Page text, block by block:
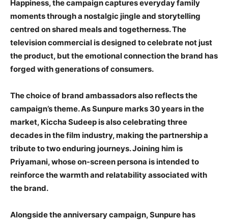
Happiness, the campaign captures everyday family
moments through a nostalgic jingle and storytelling
centred on shared meals and togetherness. The
television commercial is designed to celebrate not just
the product, but the emotional connection the brand has
forged with generations of consumers.
The choice of brand ambassadors also reflects the
campaign’s theme. As Sunpure marks 30 years in the
market, Kiccha Sudeep is also celebrating three
decades in the film industry, making the partnership a
tribute to two enduring journeys. Joining him is
Priyamani, whose on-screen persona is intended to
reinforce the warmth and relatability associated with
the brand.
Alongside the anniversary campaign, Sunpure has